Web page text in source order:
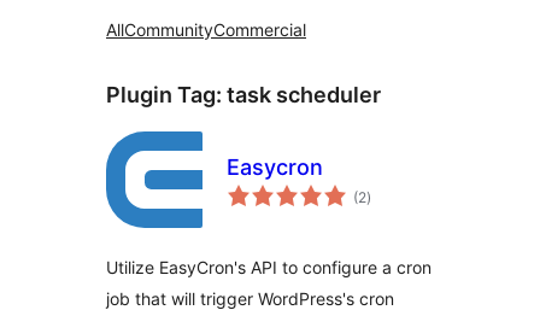
AllCommunityCommercial
Plugin Tag: task scheduler
Easycron
(2total
ratings
)
Utilize EasyCron's API to configure a cron
job that will trigger WordPress's cron